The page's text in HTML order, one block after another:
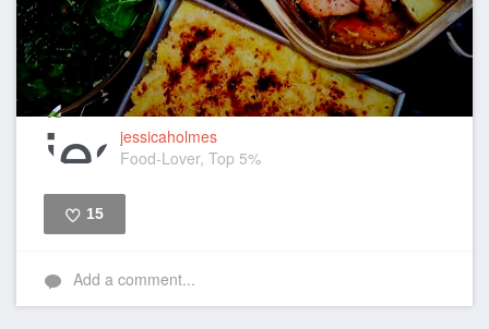
jessicaholmes
Food-Lover, Top 5%
15
Add a comment...